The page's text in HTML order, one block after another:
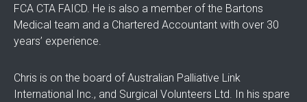
FCA CTA FAICD. He is also a member of the Bartons
Medical team and a Chartered Accountant with over 30
years’ experience.
Chris is on the board of Australian Palliative Link
International Inc., and Surgical Volunteers Ltd. In his spare